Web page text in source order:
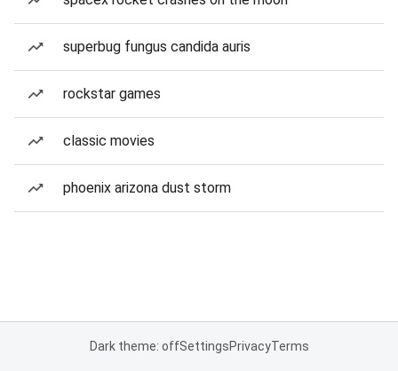
superbug fungus candida auris
rockstar games
classic movies
phoenix arizona dust storm
Dark theme: offSettingsPrivacyTerms